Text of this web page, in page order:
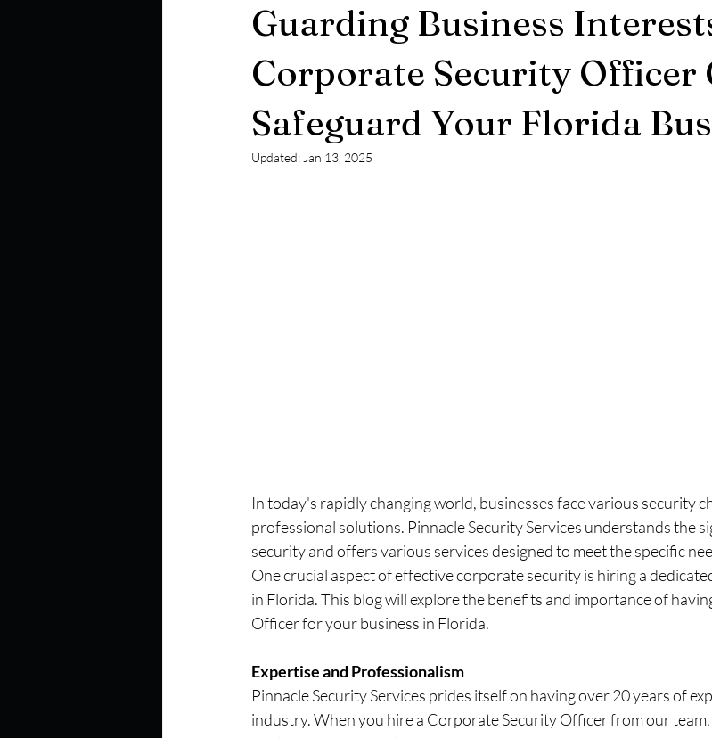
Guarding Business
Corporate Security Officer
Safeguard Your Florida
Updated: Jan 13, 2025
In today's rapidly changing world, businesses face various security
professional solutions. Pinnacle Security Services understands the
security and offers various services designed to meet the specific
One crucial aspect of effective corporate security is hiring a
in Florida. This blog will explore the benefits and importance of
Officer for your business in Florida.
Expertise and Professionalism
Pinnacle Security Services prides itself on having over 20 years of
industry. When you hire a Corporate Security Officer from our